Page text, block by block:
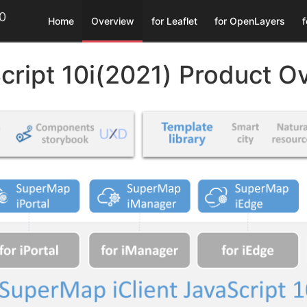
Home Overview for Leaflet
Preparing your page
Creating a map
Setting map projection
Drawing symbols and graphs
Area and distance measurement
Query map information
Feature editing
Spatial analysis
Online
Visualization
Dynamic Plot
Client Spatial Analysis
Control
OGC
for OpenLayers
Preparing your page
Creating a map
Setting map projection
Drawing symbols and graphs
Area and distance measurement
Query map information
Feature editing
Spatial analysis
Online
Client Spatial Analysis
Control
Preparing your page
Creating a map
Adding controls
Area and distance measurement
Query map information
Feature editing
Thematic Map
Traffic transfer analysis
Visualization
Vue - MapboxGL
React - MapboxGL
iClient 8C Upgrade
Getting Started
Control
Thematic Map
Analysis
Visualization
Others
MapboxGL
Vue - MapboxGL
React - MapboxGL
10i(2021)
Releases
10i(2021) Product